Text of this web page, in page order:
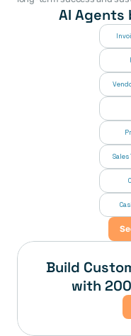
AI Agents
Build
with